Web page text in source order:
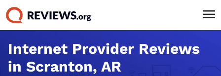
Internet Provider Reviews
in Scranton, AR